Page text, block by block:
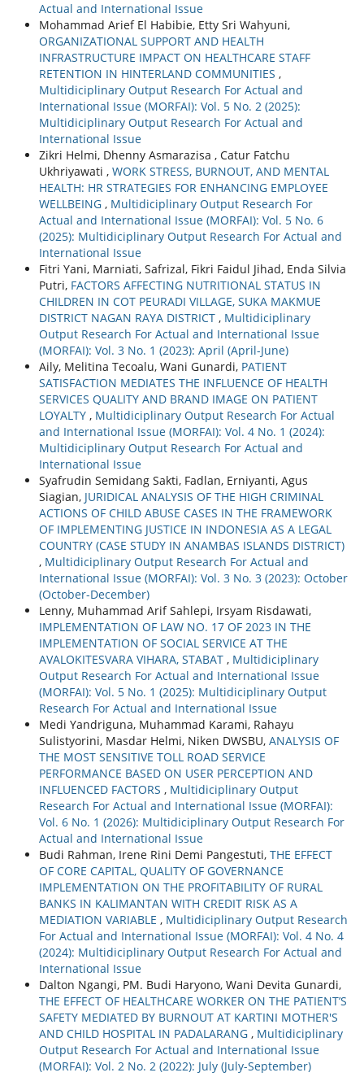
Actual and International Issue
Mohammad Arief El Habibie, Etty Sri Wahyuni,
ORGANIZATIONAL SUPPORT AND HEALTH
INFRASTRUCTURE IMPACT ON HEALTHCARE STAFF
RETENTION IN HINTERLAND COMMUNITIES ,
Multidiciplinary Output Research For Actual and
International Issue (MORFAI): Vol. 5 No. 2 (2025):
Multidiciplinary Output Research For Actual and
International Issue
Zikri Helmi, Dhenny Asmarazisa , Catur Fatchu
Ukhriyawati , WORK STRESS, BURNOUT, AND MENTAL
HEALTH: HR STRATEGIES FOR ENHANCING EMPLOYEE
WELLBEING , Multidiciplinary Output Research For
Actual and International Issue (MORFAI): Vol. 5 No. 6
(2025): Multidiciplinary Output Research For Actual and
International Issue
Fitri Yani, Marniati, Safrizal, Fikri Faidul Jihad, Enda Silvia
Putri, FACTORS AFFECTING NUTRITIONAL STATUS IN
CHILDREN IN COT PEURADI VILLAGE, SUKA MAKMUE
DISTRICT NAGAN RAYA DISTRICT , Multidiciplinary
Output Research For Actual and International Issue
(MORFAI): Vol. 3 No. 1 (2023): April (April-June)
Aily, Melitina Tecoalu, Wani Gunardi, PATIENT
SATISFACTION MEDIATES THE INFLUENCE OF HEALTH
SERVICES QUALITY AND BRAND IMAGE ON PATIENT
LOYALTY , Multidiciplinary Output Research For Actual
and International Issue (MORFAI): Vol. 4 No. 1 (2024):
Multidiciplinary Output Research For Actual and
International Issue
Syafrudin Semidang Sakti, Fadlan, Erniyanti, Agus
Siagian, JURIDICAL ANALYSIS OF THE HIGH CRIMINAL
ACTIONS OF CHILD ABUSE CASES IN THE FRAMEWORK
OF IMPLEMENTING JUSTICE IN INDONESIA AS A LEGAL
COUNTRY (CASE STUDY IN ANAMBAS ISLANDS DISTRICT)
, Multidiciplinary Output Research For Actual and
International Issue (MORFAI): Vol. 3 No. 3 (2023): October
(October-December)
Lenny, Muhammad Arif Sahlepi, Irsyam Risdawati,
IMPLEMENTATION OF LAW NO. 17 OF 2023 IN THE
IMPLEMENTATION OF SOCIAL SERVICE AT THE
AVALOKITESVARA VIHARA, STABAT , Multidiciplinary
Output Research For Actual and International Issue
(MORFAI): Vol. 5 No. 1 (2025): Multidiciplinary Output
Research For Actual and International Issue
Medi Yandriguna, Muhammad Karami, Rahayu
Sulistyorini, Masdar Helmi, Niken DWSBU, ANALYSIS OF
THE MOST SENSITIVE TOLL ROAD SERVICE
PERFORMANCE BASED ON USER PERCEPTION AND
INFLUENCED FACTORS , Multidiciplinary Output
Research For Actual and International Issue (MORFAI):
Vol. 6 No. 1 (2026): Multidiciplinary Output Research For
Actual and International Issue
Budi Rahman, Irene Rini Demi Pangestuti, THE EFFECT
OF CORE CAPITAL, QUALITY OF GOVERNANCE
IMPLEMENTATION ON THE PROFITABILITY OF RURAL
BANKS IN KALIMANTAN WITH CREDIT RISK AS A
MEDIATION VARIABLE , Multidiciplinary Output Research
For Actual and International Issue (MORFAI): Vol. 4 No. 4
(2024): Multidiciplinary Output Research For Actual and
International Issue
Dalton Ngangi, PM. Budi Haryono, Wani Devita Gunardi,
THE EFFECT OF HEALTHCARE WORKER ON THE PATIENT’S
SAFETY MEDIATED BY BURNOUT AT KARTINI MOTHER'S
AND CHILD HOSPITAL IN PADALARANG , Multidiciplinary
Output Research For Actual and International Issue
(MORFAI): Vol. 2 No. 2 (2022): July (July-September)